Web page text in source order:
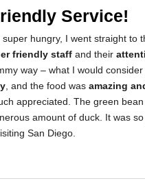
Service!
hungry, I went straight to
friendly staff and their
way – what I would
, and the food was amazing
appreciated. The green
amount of duck. It was
San Diego.